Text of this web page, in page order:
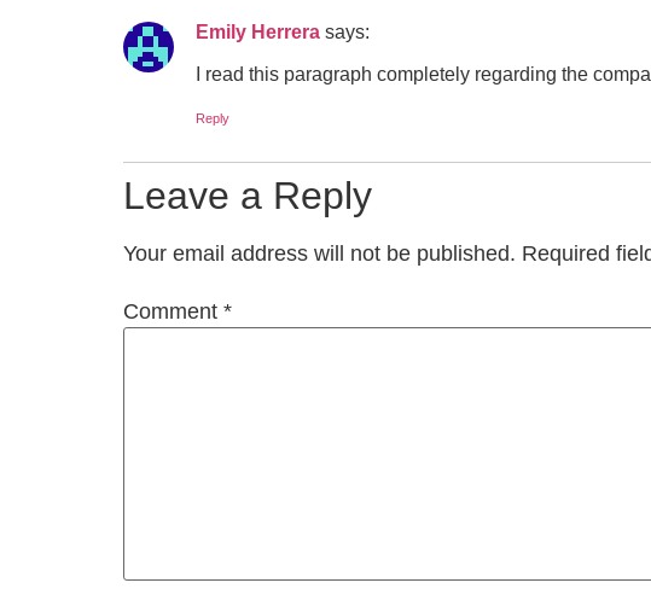
Emily Herrera says:
I read this paragraph completely regarding the
Reply
Leave a Reply
Your email address will not be published. Required
Comment *